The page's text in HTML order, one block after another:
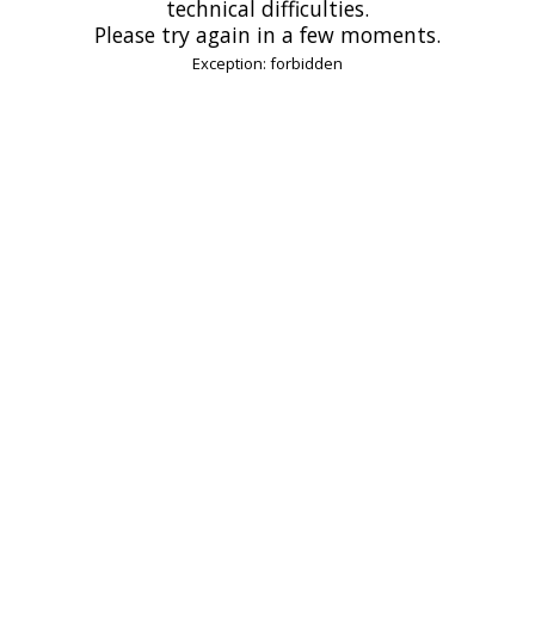
technical difficulties.
Please try again in a few moments.
Exception: forbidden